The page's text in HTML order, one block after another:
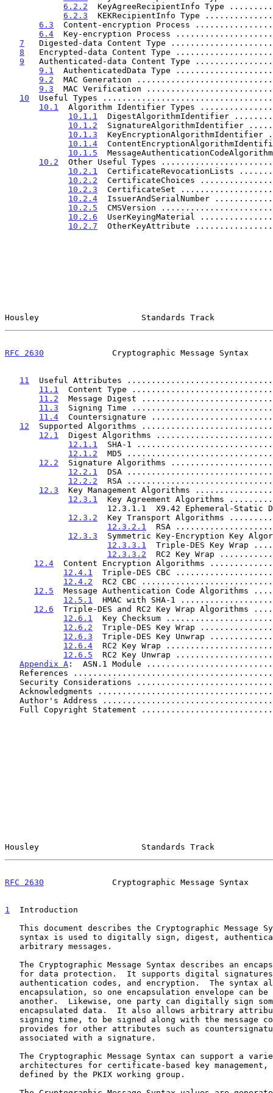
6.2.2
KeyAgreeRecipientInfo Type
6.2.3
KEKRecipientInfo Type
6.3
Content-encryption Process
6.4
Key-encryption Process
7
Digested-data Content Type
8
Encrypted-data Content Type
9
Authenticated-data Content Type
9.1
AuthenticatedData Type
9.2
MAC Generation
9.3
MAC Verification
10
Useful Types
10.1
Algorithm Identifier Types
10.1.1
DigestAlgorithmIdentifier
10.1.2
SignatureAlgorithmIdentifier
10.1.3
KeyEncryptionAlgorithmIdentifier
10.1.4
10.1.5
10.2
Other Useful Types
10.2.1
CertificateRevocationLists
10.2.2
CertificateChoices
10.2.3
CertificateSet
10.2.4
IssuerAndSerialNumber
10.2.5
CMSVersion
10.2.6
UserKeyingMaterial
10.2.7
OtherKeyAttribute
Housley                     Standards Track
RFC 2630
Cryptographic Message Syntax
11
Useful Attributes
11.1
Content Type
11.2
Message Digest
11.3
Signing Time
11.4
Countersignature
12
Supported Algorithms
12.1
Digest Algorithms
12.1.1
SHA-1
12.1.2
MD5
12.2
Signature Algorithms
12.2.1
DSA
12.2.2
RSA
12.3
Key Management Algorithms
12.3.1
Key Agreement Algorithms
12.3.2
Key Transport Algorithms
12.3.2.1
RSA
12.3.3
Symmetric Key-Encryption Key
12.3.3.1
Triple-DES Key Wrap
12.3.3.2
RC2 Key Wrap
12.4
Content Encryption Algorithms
12.4.1
Triple-DES CBC
12.4.2
RC2 CBC
12.5
Message Authentication Code Algorithms
12.5.1
HMAC with SHA-1
12.6
Triple-DES and RC2 Key Wrap Algorithms
12.6.1
Key Checksum
12.6.2
Triple-DES Key Wrap
12.6.3
Triple-DES Key Unwrap
12.6.4
RC2 Key Wrap
12.6.5
RC2 Key Unwrap
Appendix A :  ASN.1 Module
References
Security Considerations
Acknowledgments
Author's Address
Full Copyright Statement
Housley                     Standards Track
RFC 2630
Cryptographic Message Syntax
1
  Introduction